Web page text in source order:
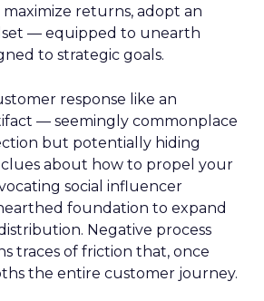
returns, adopt an
— equipped to unearth
to strategic goals.
response like an
— seemingly commonplace
but potentially hiding
about how to propel your
social influencer
foundation to expand
Negative process
traces of friction that, once
the entire customer journey.